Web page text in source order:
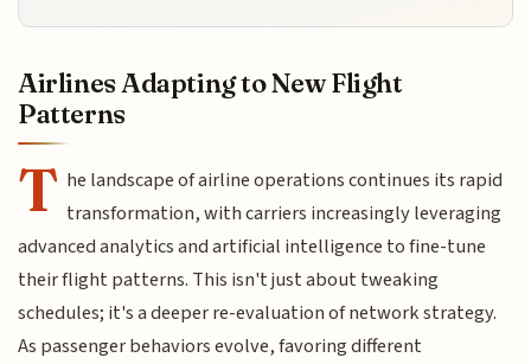
Airlines Adapting to New Flight
Patterns
T he landscape of airline operations continues its rapid
transformation, with carriers increasingly leveraging
advanced analytics and artificial intelligence to fine-tune
their flight patterns. This isn't just about tweaking
schedules; it's a deeper re-evaluation of network strategy.
As passenger behaviors evolve, favoring different